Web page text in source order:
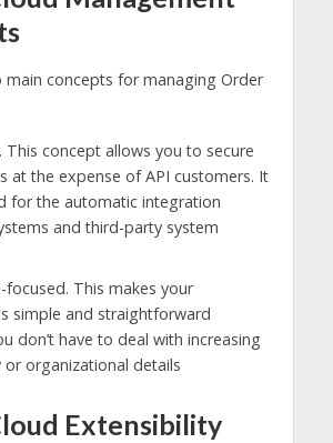
main concepts for managing Order
This concept allows you to secure
at the expense of API customers. It
for the automatic integration
and third-party system
focused. This makes your
simple and straightforward
don’t have to deal with increasing
organizational details
Extensibility